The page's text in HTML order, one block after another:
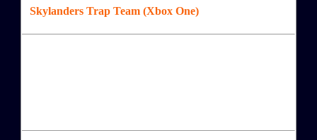
Skylanders Trap Team (Xbox One)